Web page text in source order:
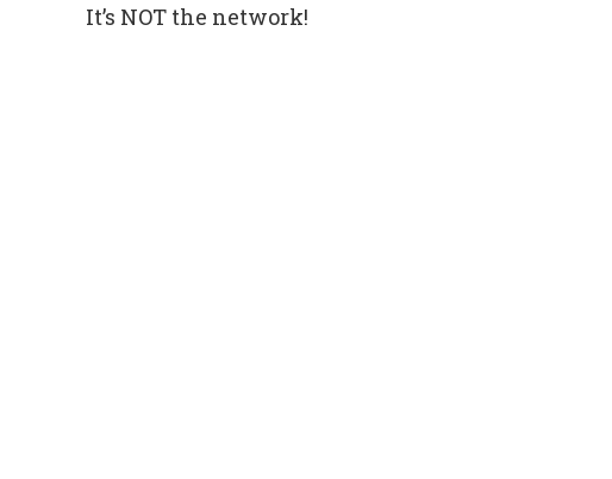
It’s NOT the network!